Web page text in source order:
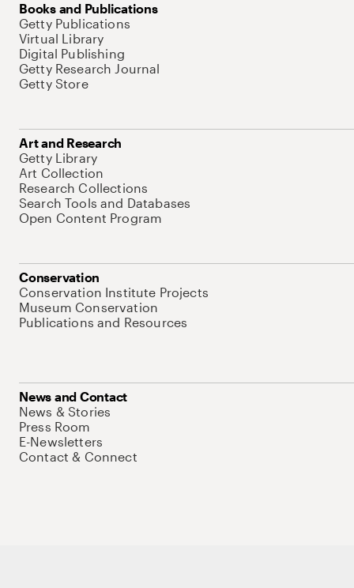
Books and Publications
Getty Publications
Virtual Library
Digital Publishing
Getty Research Journal
Getty Store
Art and Research
Getty Library
Art Collection
Research Collections
Search Tools and Databases
Open Content Program
Conservation
Conservation Institute Projects
Museum Conservation
Publications and Resources
News and Contact
News & Stories
Press Room
E-Newsletters
Contact & Connect